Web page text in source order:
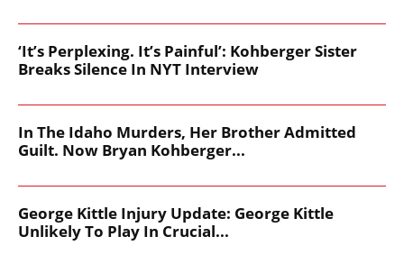
‘It’s Perplexing. It’s Painful’: Kohberger Sister
Breaks Silence In NYT Interview
In The Idaho Murders, Her Brother Admitted
Guilt. Now Bryan Kohberger...
George Kittle Injury Update: George Kittle
Unlikely To Play In Crucial...